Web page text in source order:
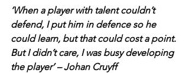
‘When a player with talent couldn’t
defend, I put him in defence so he
could learn, but that could cost a point.
But I didn’t care, I was busy developing
the player’ – Johan Cruyff